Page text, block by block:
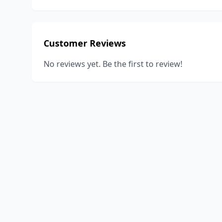
Customer Reviews
No reviews yet. Be the first to review!